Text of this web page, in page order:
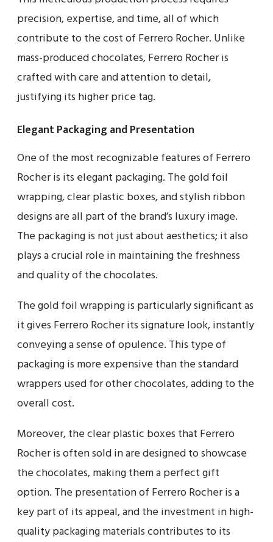
precision, expertise, and time, all of which
contribute to the cost of Ferrero Rocher. Unlike
mass-produced chocolates, Ferrero Rocher is
crafted with care and attention to detail,
justifying its higher price tag.
Elegant Packaging and Presentation
One of the most recognizable features of Ferrero
Rocher is its elegant packaging. The gold foil
wrapping, clear plastic boxes, and stylish ribbon
designs are all part of the brand’s luxury image.
The packaging is not just about aesthetics; it also
plays a crucial role in maintaining the freshness
and quality of the chocolates.
The gold foil wrapping is particularly significant as
it gives Ferrero Rocher its signature look, instantly
conveying a sense of opulence. This type of
packaging is more expensive than the standard
wrappers used for other chocolates, adding to the
overall cost.
Moreover, the clear plastic boxes that Ferrero
Rocher is often sold in are designed to showcase
the chocolates, making them a perfect gift
option. The presentation of Ferrero Rocher is a
key part of its appeal, and the investment in high-
quality packaging materials contributes to its